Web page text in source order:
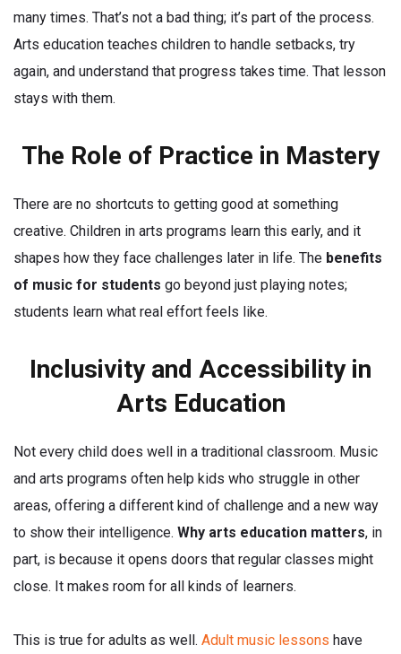
many times. That’s not a bad thing; it’s part of the process.
Arts education teaches children to handle setbacks, try
again, and understand that progress takes time. That lesson
stays with them.
The Role of Practice in Mastery
There are no shortcuts to getting good at something
creative. Children in arts programs learn this early, and it
shapes how they face challenges later in life. The benefits
of music for students go beyond just playing notes;
students learn what real effort feels like.
Inclusivity and Accessibility in
Arts Education
Not every child does well in a traditional classroom. Music
and arts programs often help kids who struggle in other
areas, offering a different kind of challenge and a new way
to show their intelligence. Why arts education matters, in
part, is because it opens doors that regular classes might
close. It makes room for all kinds of learners.
This is true for adults as well. Adult music lessons have